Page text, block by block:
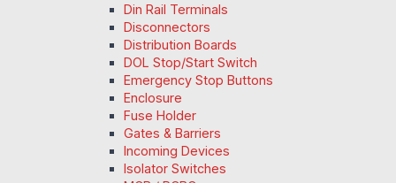
Din Rail Terminals
Disconnectors
Distribution Boards
DOL Stop/Start Switch
Emergency Stop Buttons
Enclosure
Fuse Holder
Gates & Barriers
Incoming Devices
Isolator Switches